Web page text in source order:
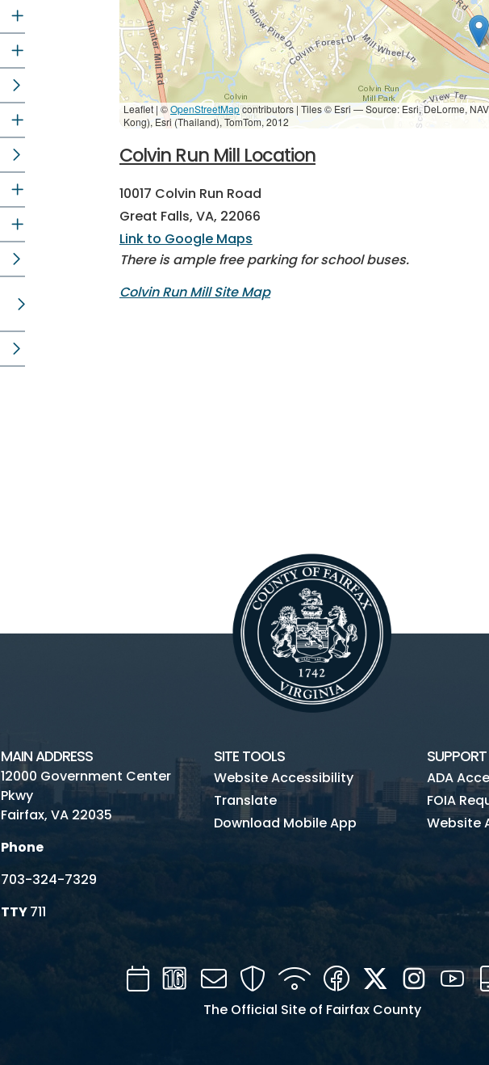
Leaflet | ©OpenStreetMapcontributors | Tiles © Esri — Source: Esri, DeLorme,
Kong), Esri (Thailand), TomTom, 2012
Colvin Run Mill Location
10017 Colvin Run Road
Great Falls, VA, 22066
Link to Google Maps
There is ample free parking for school buses.
Colvin Run Mill Site Map
MAIN ADDRESS
12000 Government Center
Pkwy
Fairfax, VA 22035
Phone
703-324-7329
TTY711
SITE TOOLS
Website Accessibility
Translate
Download Mobile App
SUPPORT
ADA
FOIA
Website
CalendarChannel
Mail SecurityWIFI FacebookTwitter
The Official Site of Fairfax County